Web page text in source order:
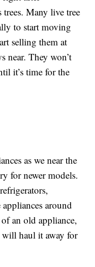
Many live tree
to start moving
selling them at
near. They won’t
it’s time for the
as we near the
for newer models.
around
an old appliance,
haul it away for